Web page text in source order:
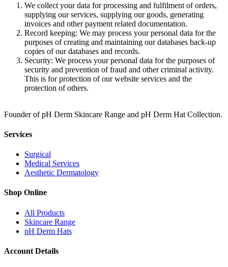
We collect your data for processing and fulfilment of orders,
supplying our services, supplying our goods, generating
invoices and other payment related documentation.
Record keeping: We may process your personal data for the
purposes of creating and maintaining our databases back-up
copies of our databases and records.
Security: We process your personal data for the purposes of
security and prevention of fraud and other criminal activity.
This is for protection of our website services and the
protection of others.
Founder of pH Derm Skincare Range and pH Derm Hat Collection.
Services
Surgical
Medical Services
Aesthetic Dermatology
Shop Online
All Products
Skincare Range
pH Derm Hats
Account Details